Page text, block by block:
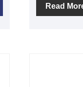
pins. On
Read